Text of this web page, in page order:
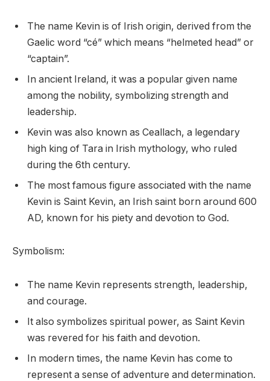
The name Kevin is of Irish origin, derived from the
Gaelic word “cé” which means “helmeted head” or
“captain”.
In ancient Ireland, it was a popular given name
among the nobility, symbolizing strength and
leadership.
Kevin was also known as Ceallach, a legendary
high king of Tara in Irish mythology, who ruled
during the 6th century.
The most famous figure associated with the name
Kevin is Saint Kevin, an Irish saint born around 600
AD, known for his piety and devotion to God.
Symbolism:
The name Kevin represents strength, leadership,
and courage.
It also symbolizes spiritual power, as Saint Kevin
was revered for his faith and devotion.
In modern times, the name Kevin has come to
represent a sense of adventure and determination.